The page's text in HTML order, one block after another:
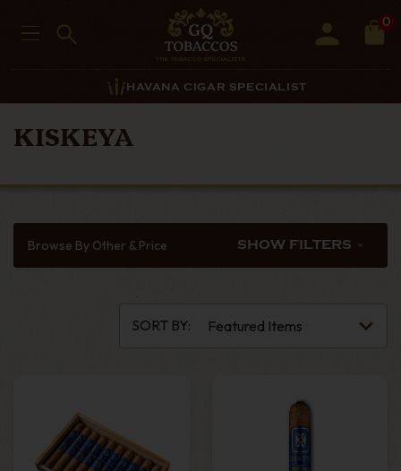
0
HAVANA CIGAR SPECIALIST
KISKEYA
Browse By Other & Price SHOW FILTERS
SORT BY: